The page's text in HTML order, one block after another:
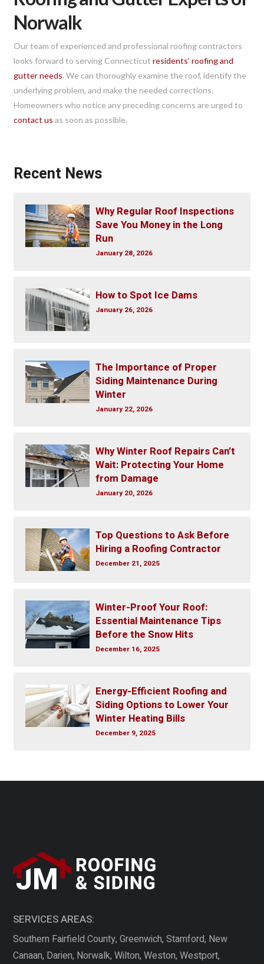
Norwalk
Our team of experienced and professional roofing contractors
looks forward to serving Connecticutresidents’ roofing and
gutter needs. We can thoroughly examine the roof, identify the
underlying problem, and make the needed corrections.
Homeowners who notice any preceding concerns are urged to
contact us as soon as possible.
Recent News
Why Regular Roof Inspections
Save You Money in the Long
Run
January 28, 2026
How to Spot Ice Dams
January 26, 2026
The Importance of Proper
Siding Maintenance During
Winter
January 22, 2026
Why Winter Roof Repairs Can’t
Wait: Protecting Your Home
from Damage
January 20, 2026
Top Questions to Ask Before
Hiring a Roofing Contractor
December 21, 2025
Winter-Proof Your Roof:
Essential Maintenance Tips
Before the Snow Hits
December 16, 2025
Energy-Efficient Roofing and
Siding Options to Lower Your
Winter Heating Bills
December 9, 2025
SERVICES AREAS:
Southern Fairfield County, Greenwich, Stamford, New
Canaan, Darien, Norwalk, Wilton, Weston, Westport,